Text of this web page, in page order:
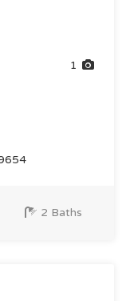
1
2 Baths